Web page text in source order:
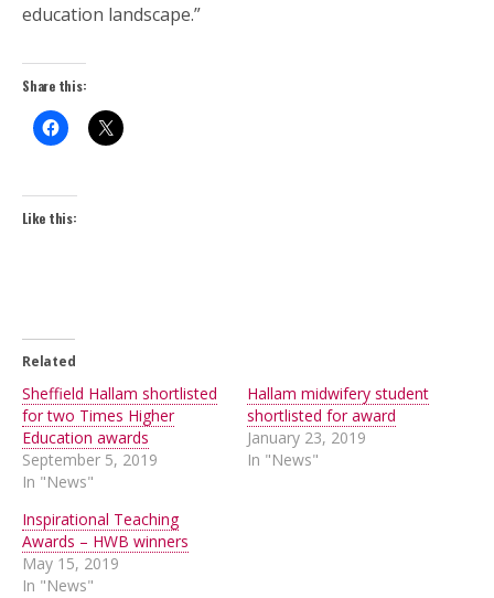
education landscape.”
Share this:
Like this:
Related
Sheffield Hallam shortlisted
for two Times Higher
Education awards
September 5, 2019
In "News"
Hallam midwifery student
shortlisted for award
January 23, 2019
In "News"
Inspirational Teaching
Awards – HWB winners
May 15, 2019
In "News"